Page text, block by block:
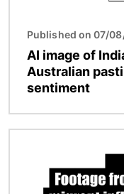
Published on 07/
AI image of
Australian
sentiment